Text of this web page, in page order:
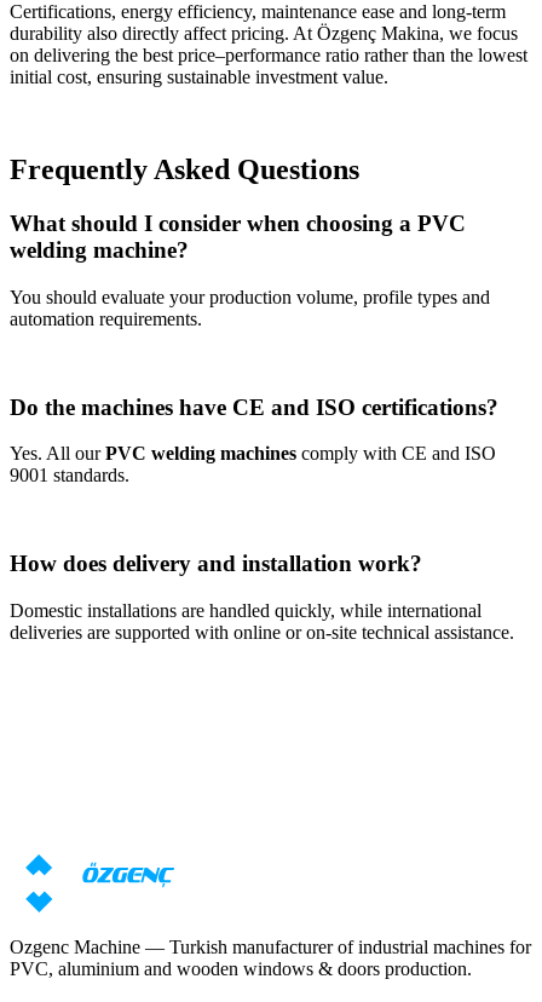
Certifications, energy efficiency, maintenance ease and long-term
durability also directly affect pricing. At Özgenç Makina, we focus
on delivering the best price–performance ratio rather than the lowest
initial cost, ensuring sustainable investment value.
Frequently Asked Questions
What should I consider when choosing a PVC
welding machine?
You should evaluate your production volume, profile types and
automation requirements.
Do the machines have CE and ISO certifications?
Yes. All ourPVC welding machines comply with CE and ISO
9001 standards.
How does delivery and installation work?
Domestic installations are handled quickly, while international
deliveries are supported with online or on-site technical assistance.
Request price Download catalog
Ozgenc Machine — Turkish manufacturer of industrial machines for
PVC, aluminium and wooden windows & doors production.